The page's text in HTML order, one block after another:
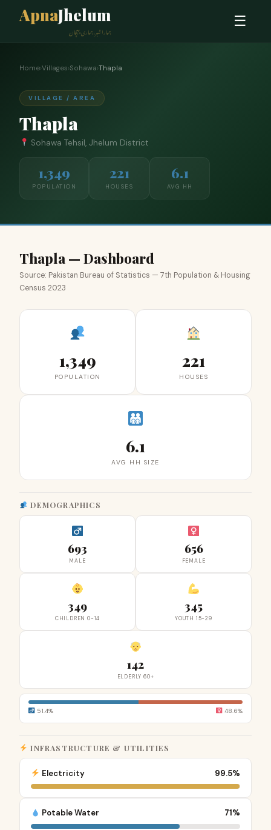
ApnaJhelum
ہمارا شہر، ہماری پہچان
☰
Home›Villages›Sohawa›Thapla
VILLAGE / AREA
Thapla
Sohawa Tehsil, Jhelum District
1,349
POPULATION
221
HOUSES
6.1
AVG HH
Thapla — Dashboard
Source: Pakistan Bureau of Statistics — 7th Population & Housing
Census 2023
1,349
POPULATION
221
HOUSES
6.1
AVG HH SIZE
DEMOGRAPHICS
693
MALE
656
FEMALE
349
CHILDREN 0-14
345
YOUTH 15-29
142
ELDERLY 60+
51.4% 48.6%
INFRASTRUCTURE & UTILITIES
Electricity 99.5%
Potable Water 71%